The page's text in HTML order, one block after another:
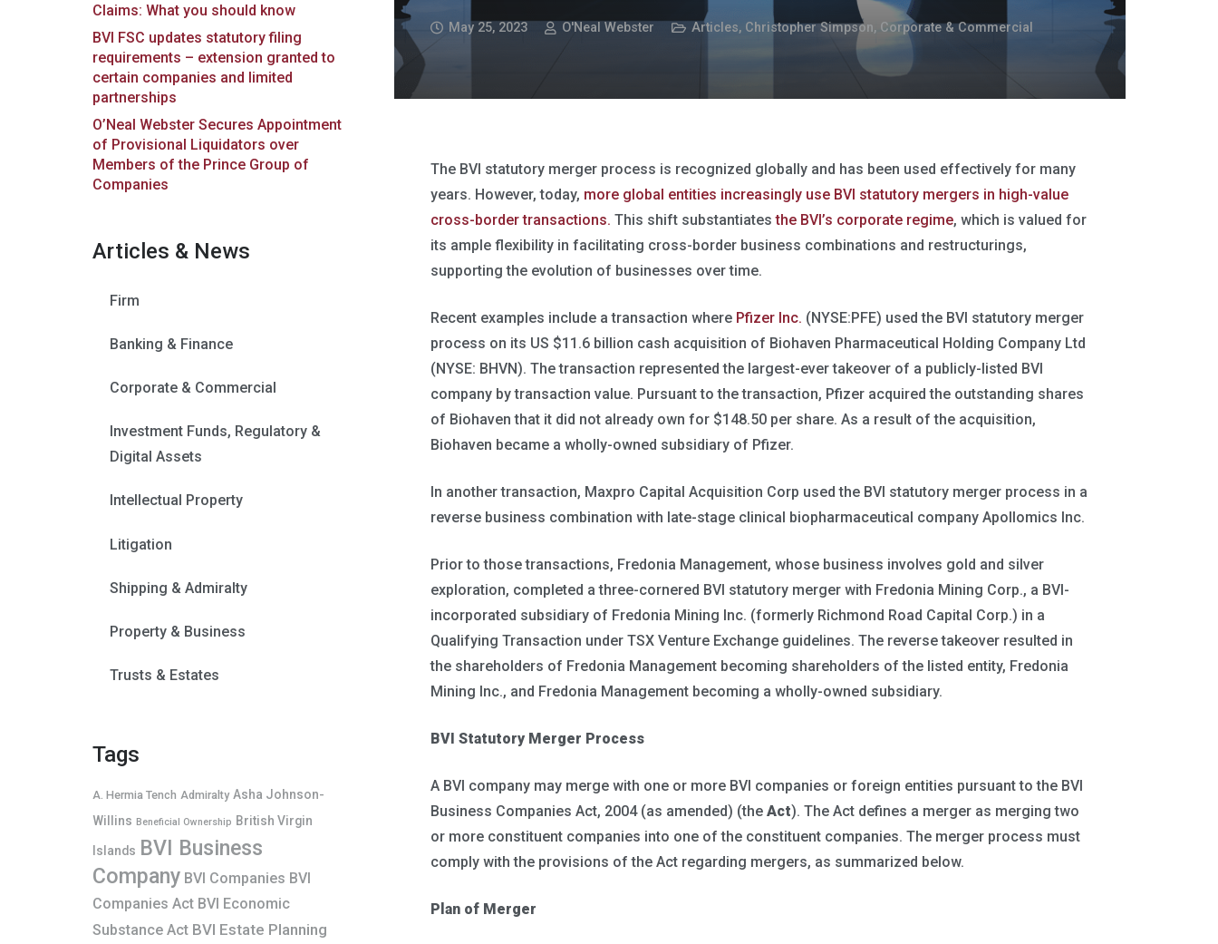
May 25, 2023 O'Neal Webster Articles, Christopher Simpson, Corporate & Commercial
The BVI statutory merger process is recognized globally and has been used effectively for many
years. However, today, more global entities increasingly use BVI statutory mergers in high-value
cross-border transactions. This shift substantiatesthe BVI’s corporate regime, which is valued for
its ample flexibility in facilitating cross-border business combinations and restructurings,
supporting the evolution of businesses over time.
Recent examples include a transaction where Pfizer Inc. (NYSE:PFE) used the BVI statutory merger
process on its US $11.6 billion cash acquisition of Biohaven Pharmaceutical Holding Company Ltd
(NYSE: BHVN). The transaction represented the largest-ever takeover of a publicly-listed BVI
company by transaction value. Pursuant to the transaction, Pfizer acquired the outstanding shares
of Biohaven that it did not already own for $148.50 per share. As a result of the acquisition,
Biohaven became a wholly-owned subsidiary of Pfizer.
In another transaction, Maxpro Capital Acquisition Corp used the BVI statutory merger process in a
reverse business combination with late-stage clinical biopharmaceutical company Apollomics Inc.
Prior to those transactions, Fredonia Management, whose business involves gold and silver
exploration, completed a three-cornered BVI statutory merger with Fredonia Mining Corp., a BVI-
incorporated subsidiary of Fredonia Mining Inc. (formerly Richmond Road Capital Corp.) in a
Qualifying Transaction under TSX Venture Exchange guidelines. The reverse takeover resulted in
the shareholders of Fredonia Management becoming shareholders of the listed entity, Fredonia
Mining Inc., and Fredonia Management becoming a wholly-owned subsidiary.
BVI Statutory Merger Process
A BVI company may merge with one or more BVI companies or foreign entities pursuant to the BVI
Business Companies Act, 2004 (as amended) (the Act). The Act defines a merger as merging two
or more constituent companies into one of the constituent companies. The merger process must
comply with the provisions of the Act regarding mergers, as summarized below.
Plan of Merger
Claims: What you should know
BVI FSC updates statutory filing
requirements – extension granted to
certain companies and limited
partnerships
O’Neal Webster Secures Appointment
of Provisional Liquidators over
Members of the Prince Group of
Companies
Articles & News
Firm
Banking & Finance
Corporate & Commercial
Investment Funds, Regulatory &
Digital Assets
Intellectual Property
Litigation
Shipping & Admiralty
Property & Business
Trusts & Estates
Tags
A. Hermia Tench Admiralty Asha Johnson-
Willins Beneficial Ownership British Virgin
Islands BVI Business
Company BVI Companies BVI
Companies Act BVI Economic
Substance Act BVI Estate Planning